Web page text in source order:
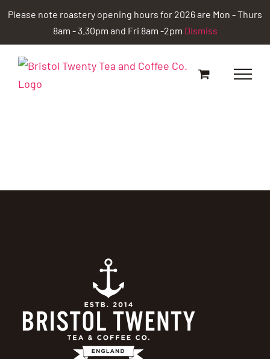
Please note roastery opening hours for 2026 are Mon - Thurs
8am - 3.30pm and Fri 8am -2pm Dismiss
Skip
content